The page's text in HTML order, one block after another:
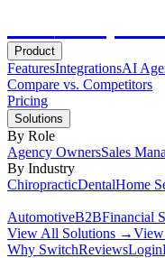
Product
FeaturesIntegrationsAI
Compare vs. Competitors
Pricing
Solutions
By Role
Agency OwnersSales
By Industry
ChiropracticDentalHome
AutomotiveB2BFinancial
View All Solutions →
Why SwitchReviewsLogin